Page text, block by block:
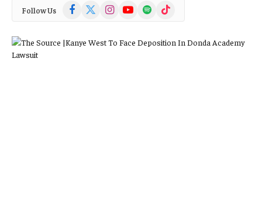
Follow Us Facebook
(Twitter)
InstagramYouTubeSpotify TikTok